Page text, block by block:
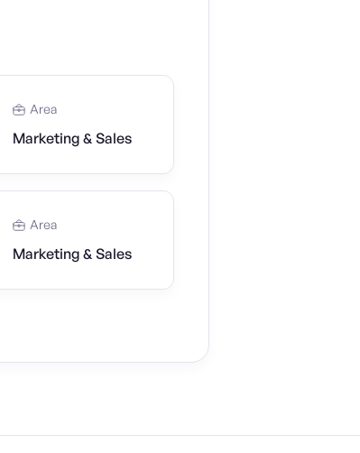
Area
Marketing & Sales
Area
Marketing & Sales